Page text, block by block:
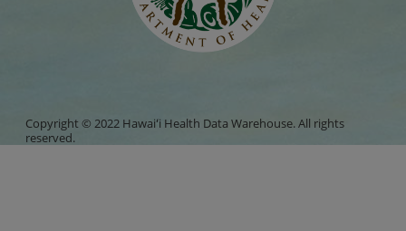
Copyright © 2022 Hawaiʻi Health Data Warehouse. All rights
reserved.